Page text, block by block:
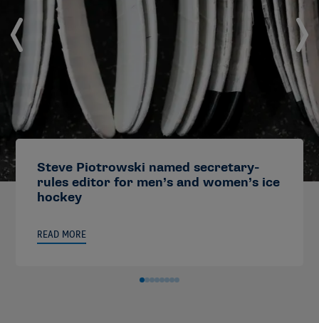
Steve Piotrowski named secretary-
rules editor for men’s and women’s ice
hockey
READ MORE